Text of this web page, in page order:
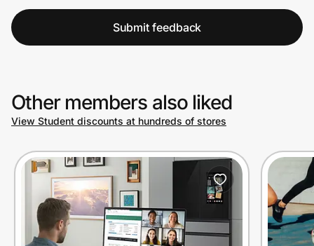
Submit feedback
Other members also liked
View Student discounts at hundreds of stores